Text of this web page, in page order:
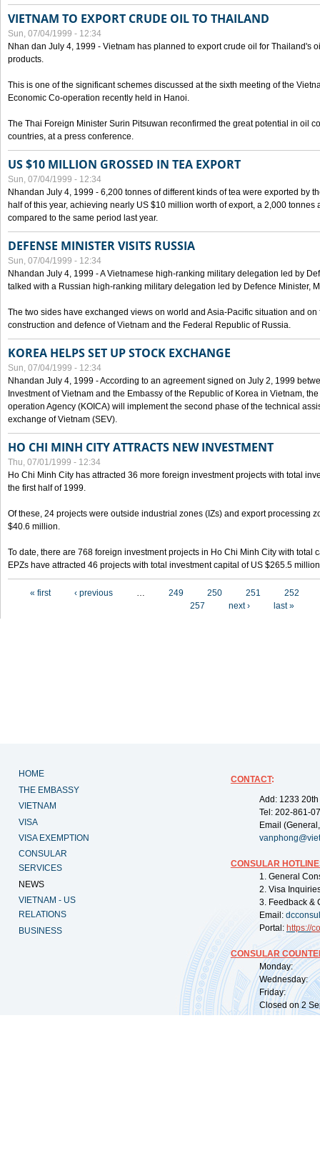
VIETNAM TO EXPORT CRUDE OIL TO THAILAND
Sun, 07/04/1999 - 12:34
Nhan dan July 4, 1999 - Vietnam has planned to export crude oil for Thailand's
products.
This is one of the significant schemes discussed at the sixth meeting of the
Economic Co-operation recently held in Hanoi.
The Thai Foreign Minister Surin Pitsuwan reconfirmed the great potential in oil
countries, at a press conference.
US $10 MILLION GROSSED IN TEA EXPORT
Sun, 07/04/1999 - 12:34
Nhandan July 4, 1999 - 6,200 tonnes of different kinds of tea were exported by
half of this year, achieving nearly US $10 million worth of export, a 2,000
compared to the same period last year.
DEFENSE MINISTER VISITS RUSSIA
Sun, 07/04/1999 - 12:34
Nhandan July 4, 1999 - A Vietnamese high-ranking military delegation led by
talked with a Russian high-ranking military delegation led by Defence Minister,
The two sides have exchanged views on world and Asia-Pacific situation and
construction and defence of Vietnam and the Federal Republic of Russia.
KOREA HELPS SET UP STOCK EXCHANGE
Sun, 07/04/1999 - 12:34
Nhandan July 4, 1999 - According to an agreement signed on July 2, 1999
Investment of Vietnam and the Embassy of the Republic of Korea in Vietnam,
operation Agency (KOICA) will implement the second phase of the technical
exchange of Vietnam (SEV).
HO CHI MINH CITY ATTRACTS NEW INVESTMENT
Thu, 07/01/1999 - 12:34
Ho Chi Minh City has attracted 36 more foreign investment projects with total
the first half of 1999.
Of these, 24 projects were outside industrial zones (IZs) and export processing
$40.6 million.
To date, there are 768 foreign investment projects in Ho Chi Minh City with total
EPZs have attracted 46 projects with total investment capital of US $265.5
« first ‹ previous … 249 250 251
252
257
next › last »
HOME
THE EMBASSY
VIETNAM
VISA
VISA EXEMPTION
CONSULAR
SERVICES
NEWS
VIETNAM - US
RELATIONS
BUSINESS
CONTACT:
Add: 1233
Tel: 202-861-
Email
CONSULAR
1. General
2. Visa
3. Feedback &
Email:
Portal: https://
CONSULAR
Monday:
Wednesday:
Friday:
Closed on 2